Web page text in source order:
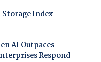
Storage Index
AI Outpaces
Respond